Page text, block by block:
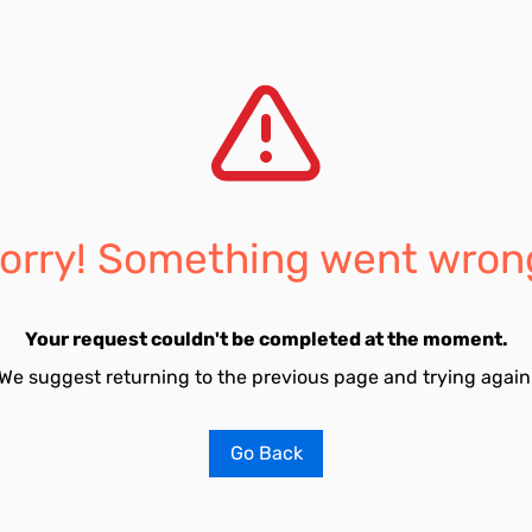
Something went
Your request couldn't be completed at the moment.
suggest returning to the previous page and trying
Go Back